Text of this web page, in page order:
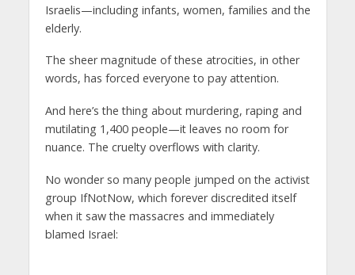
Israelis—including infants, women, families and the
elderly.
The sheer magnitude of these atrocities, in other
words, has forced everyone to pay attention.
And here’s the thing about murdering, raping and
mutilating 1,400 people—it leaves no room for
nuance. The cruelty overflows with clarity.
No wonder so many people jumped on the activist
group IfNotNow, which forever discredited itself
when it saw the massacres and immediately
blamed Israel: